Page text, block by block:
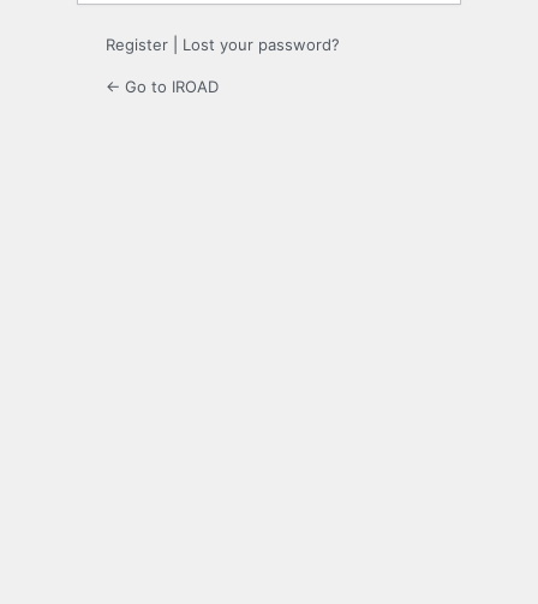
Register Lost your password?
← Go to IROAD